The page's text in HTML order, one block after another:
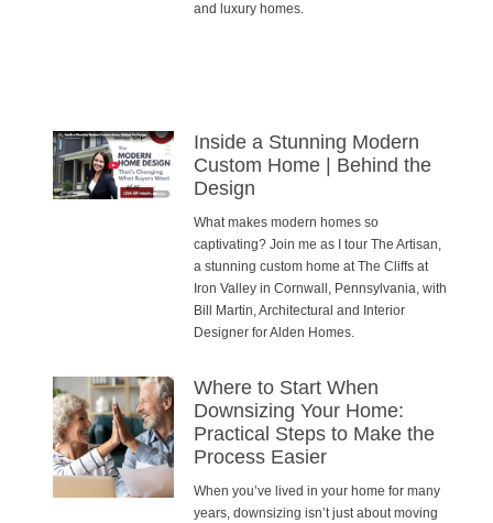
and luxury homes.
Inside a Stunning Modern
Custom Home | Behind the
Design
What makes modern homes so
captivating? Join me as I tour The Artisan,
a stunning custom home at The Cliffs at
Iron Valley in Cornwall, Pennsylvania, with
Bill Martin, Architectural and Interior
Designer for Alden Homes.
Where to Start When
Downsizing Your Home:
Practical Steps to Make the
Process Easier
When you’ve lived in your home for many
years, downsizing isn’t just about moving